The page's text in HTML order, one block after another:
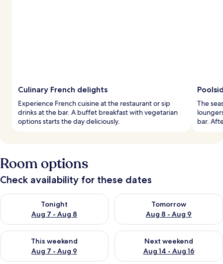
Culinary French delights
Experience French cuisine at the restaurant or sip
drinks at the bar. A buffet breakfast with vegetarian
options starts the day deliciously.
The
bar.
Room options
Check availability for these dates
Tonight
Aug 7 - Aug 8
Check availability for tonight Aug 7 - Aug 8
Tomorrow
Aug 8 - Aug 9
Check availability for
This weekend
Aug 7 - Aug 9
Check availability for this weekend Aug 7 - Aug 9
Next weekend
Aug 14 - Aug 16
Check availability for next